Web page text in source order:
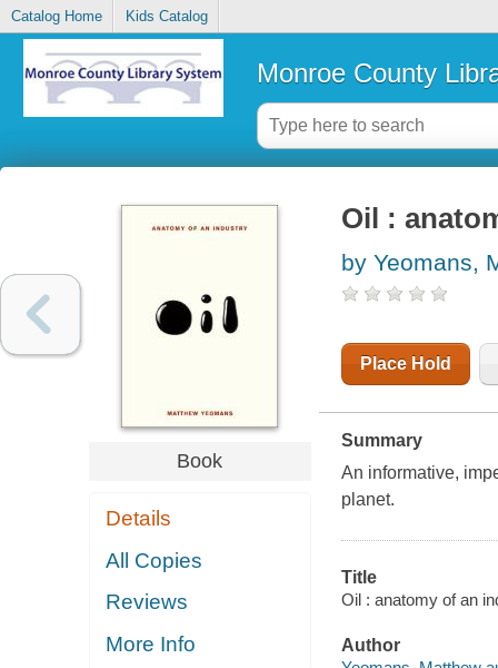
Catalog Home Kids Catalog
Monroe County
Book
Details
All Copies
Reviews
More Info
Oil :
by Yeomans,
Place Hold
Summary
An informative,
planet.
Title
Oil : anatomy of an
Author